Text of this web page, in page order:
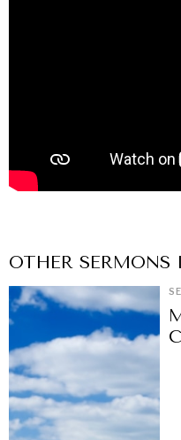
OTHER SERMONS